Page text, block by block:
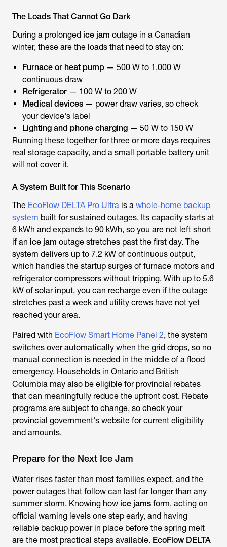
The Loads That Cannot Go Dark
During a prolonged ice jam outage in a Canadian
winter, these are the loads that need to stay on:
Furnace or heat pump — 500 W to 1,000 W
continuous draw
Refrigerator — 100 W to 200 W
Medical devices — power draw varies, so check
your device's label
Lighting and phone charging — 50 W to 150 W
Running these together for three or more days requires
real storage capacity, and a small portable battery unit
will not cover it.
A System Built for This Scenario
The EcoFlow DELTA Pro Ultra is a whole-home backup
system built for sustained outages. Its capacity starts at
6 kWh and expands to 90 kWh, so you are not left short
if an ice jam outage stretches past the first day. The
system delivers up to 7.2 kW of continuous output,
which handles the startup surges of furnace motors and
refrigerator compressors without tripping. With up to 5.6
kW of solar input, you can recharge even if the outage
stretches past a week and utility crews have not yet
reached your area.
Paired with EcoFlow Smart Home Panel 2, the system
switches over automatically when the grid drops, so no
manual connection is needed in the middle of a flood
emergency. Households in Ontario and British
Columbia may also be eligible for provincial rebates
that can meaningfully reduce the upfront cost. Rebate
programs are subject to change, so check your
provincial government's website for current eligibility
and amounts.
Prepare for the Next Ice Jam
Water rises faster than most families expect, and the
power outages that follow can last far longer than any
summer storm. Knowing how ice jams form, acting on
official warning levels one step early, and having
reliable backup power in place before the spring melt
are the most practical steps available. EcoFlow DELTA